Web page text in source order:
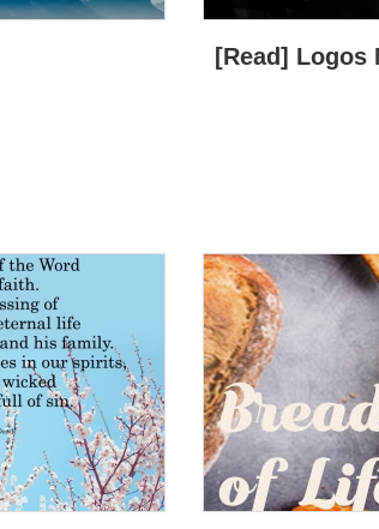
[Read] Logos